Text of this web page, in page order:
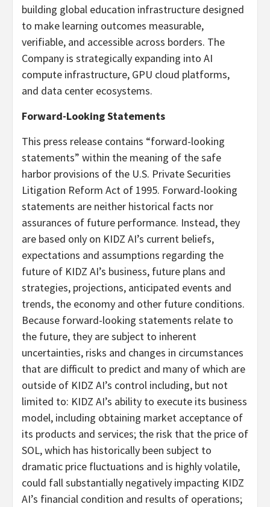
building global education infrastructure designed
to make learning outcomes measurable,
verifiable, and accessible across borders. The
Company is strategically expanding into AI
compute infrastructure, GPU cloud platforms,
and data center ecosystems.
Forward-Looking Statements
This press release contains “forward-looking
statements” within the meaning of the safe
harbor provisions of the U.S. Private Securities
Litigation Reform Act of 1995. Forward-looking
statements are neither historical facts nor
assurances of future performance. Instead, they
are based only on KIDZ AI’s current beliefs,
expectations and assumptions regarding the
future of KIDZ AI’s business, future plans and
strategies, projections, anticipated events and
trends, the economy and other future conditions.
Because forward-looking statements relate to
the future, they are subject to inherent
uncertainties, risks and changes in circumstances
that are difficult to predict and many of which are
outside of KIDZ AI’s control including, but not
limited to: KIDZ AI’s ability to execute its business
model, including obtaining market acceptance of
its products and services; the risk that the price of
SOL, which has historically been subject to
dramatic price fluctuations and is highly volatile,
could fall substantially negatively impacting KIDZ
AI’s financial condition and results of operations;